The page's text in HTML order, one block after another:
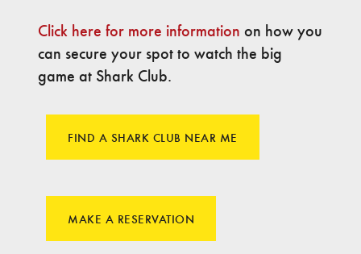
Click here for more information on how you
can secure your spot to watch the big
game at Shark Club.
FIND A SHARK CLUB NEAR ME
MAKE A RESERVATION